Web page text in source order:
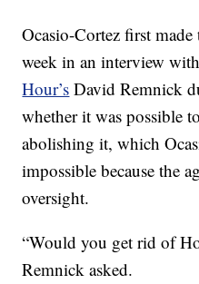
Ocasio-Cortez first
week in an interview
Hour’s David Remnick
whether it was possible
abolishing it, which
impossible because the
oversight.
“Would you get rid of
Remnick asked.